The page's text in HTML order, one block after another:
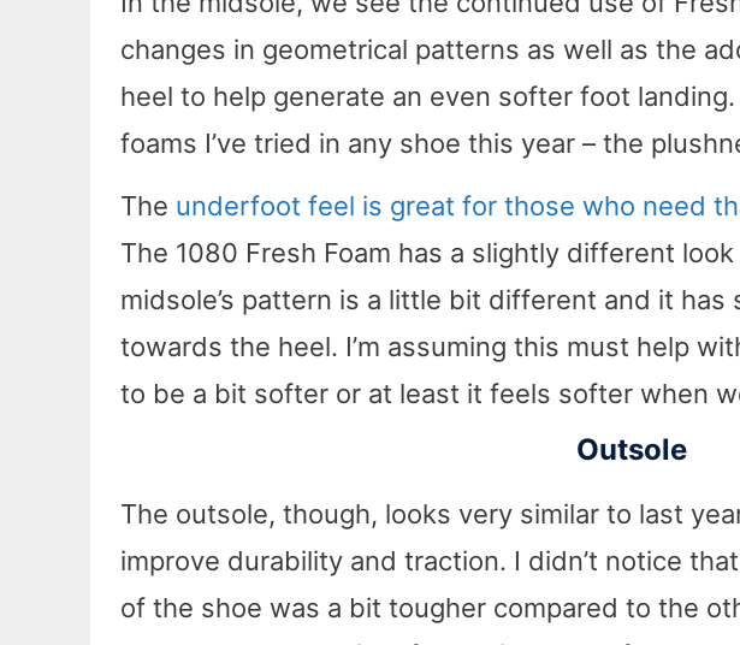
changes in geometrical patterns as well as the
heel to help generate an even softer foot
foams I’ve tried in any shoe this year – the
The underfoot feel is great for those who need
The 1080 Fresh Foam has a slightly different look
midsole’s pattern is a little bit different and it has
towards the heel. I’m assuming this must help
to be a bit softer or at least it feels softer when
Outsole
The outsole, though, looks very similar to last
improve durability and traction. I didn’t notice
of the shoe was a bit tougher compared to the